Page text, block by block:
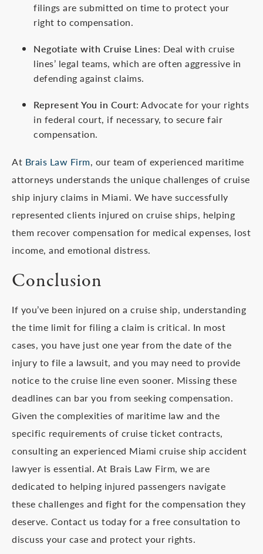
filings are submitted on time to protect your
right to compensation.
Negotiate with Cruise Lines: Deal with cruise
lines’ legal teams, which are often aggressive in
defending against claims.
Represent You in Court: Advocate for your rights
in federal court, if necessary, to secure fair
compensation.
At Brais Law Firm, our team of experienced maritime
attorneys understands the unique challenges of cruise
ship injury claims in Miami. We have successfully
represented clients injured on cruise ships, helping
them recover compensation for medical expenses, lost
income, and emotional distress.
Conclusion
If you’ve been injured on a cruise ship, understanding
the time limit for filing a claim is critical. In most
cases, you have just one year from the date of the
injury to file a lawsuit, and you may need to provide
notice to the cruise line even sooner. Missing these
deadlines can bar you from seeking compensation.
Given the complexities of maritime law and the
specific requirements of cruise ticket contracts,
consulting an experienced Miami cruise ship accident
lawyer is essential. At Brais Law Firm, we are
dedicated to helping injured passengers navigate
these challenges and fight for the compensation they
deserve. Contact us today for a free consultation to
discuss your case and protect your rights.